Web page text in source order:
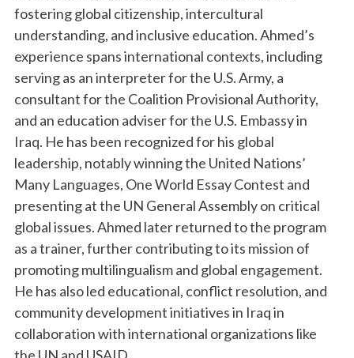
fostering global citizenship, intercultural
understanding, and inclusive education. Ahmed’s
experience spans international contexts, including
serving as an interpreter for the U.S. Army, a
consultant for the Coalition Provisional Authority,
and an education adviser for the U.S. Embassy in
Iraq. He has been recognized for his global
leadership, notably winning the United Nations’
Many Languages, One World Essay Contest and
presenting at the UN General Assembly on critical
global issues. Ahmed later returned to the program
as a trainer, further contributing toits mission of
promoting multilingualism and global engagement.
He has also led educational, conflict resolution, and
community development initiatives in Iraq in
collaboration with international organizations like